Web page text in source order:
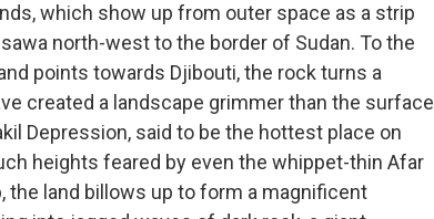
which show up from outer space as a strip
north-west to the border of Sudan. To the
points towards Djibouti, the rock turns a
created a landscape grimmer than the surface
Depression, said to be the hottest place on
heights feared by even the whippet-thin Afar
land billows up to form a magnificent